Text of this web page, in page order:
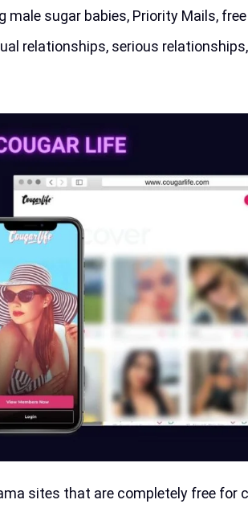
male sugar babies, Priority Mails,
relationships, serious
sites that are completely free for